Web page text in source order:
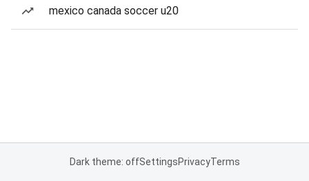
mexico canada soccer u20
Dark theme: offSettingsPrivacyTerms